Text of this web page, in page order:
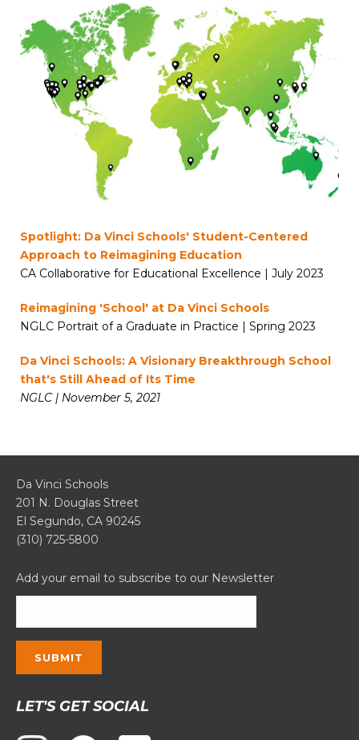
Spotlight: Da Vinci Schools' Student-Centered
Approach to Reimagining Education
CA Collaborative for Educational Excellence | July 2023
Reimagining 'School' at Da Vinci Schools
NGLC Portrait of a Graduate in Practice | Spring 2023
Da Vinci Schools: A Visionary Breakthrough School
that's Still Ahead of Its Time
NGLC | November 5, 2021
Da Vinci Schools
201 N. Douglas Street
El Segundo, CA 90245
(310) 725-5800
Add your email to subscribe to our Newsletter
Contact
Use.
LET'S GET SOCIAL